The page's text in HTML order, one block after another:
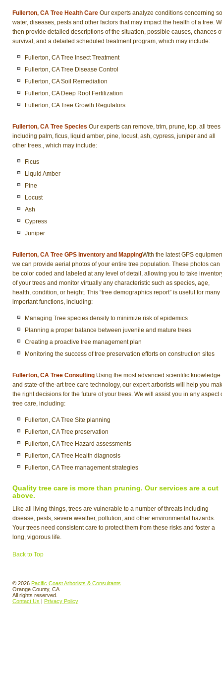
Fullerton, CA Tree Health Care Our experts analyze conditions concerning
water, diseases, pests and other factors that may impact the health of a tree.
then provide detailed descriptions of the situation, possible causes, chances
survival, and a detailed scheduled treatment program, which may include:
Fullerton, CA Tree Insect Treatment
Fullerton, CA Tree Disease Control
Fullerton, CA Soil Remediation
Fullerton, CA Deep Root Fertilization
Fullerton, CA Tree Growth Regulators
Fullerton, CA Tree Species Our experts can remove, trim, prune, top, all trees
including palm, ficus, liquid amber, pine, locust, ash, cypress, juniper and all
other trees., which may include:
Ficus
Liquid Amber
Pine
Locust
Ash
Cypress
Juniper
Fullerton, CA Tree GPS Inventory and MappingWith the latest GPS
we can provide aerial photos of your entire tree population. These photos can
be color coded and labeled at any level of detail, allowing you to take
of your trees and monitor virtually any characteristic such as species, age,
health, condition, or height. This “tree demographics report” is useful for many
important functions, including:
Managing Tree species density to minimize risk of epidemics
Planning a proper balance between juvenile and mature trees
Creating a proactive tree management plan
Monitoring the success of tree preservation efforts on construction sites
Fullerton, CA Tree Consulting Using the most advanced scientific knowledge
and state-of-the-art tree care technology, our expert arborists will help you
the right decisions for the future of your trees. We will assist you in any aspect
tree care, including:
Fullerton, CA Tree Site planning
Fullerton, CA Tree preservation
Fullerton, CA Tree Hazard assessments
Fullerton, CA Tree Health diagnosis
Fullerton, CA Tree management strategies
Quality tree care is more than pruning. Our services are a cut
above.
Like all living things, trees are vulnerable to a number of threats including
disease, pests, severe weather, pollution, and other environmental hazards.
Your trees need consistent care to protect them from these risks and foster a
long, vigorous life.
Back to Top
© 2026 Pacific Coast Arborists & Consultants
Orange County, CA
All rights reserved.
Contact Us | Privacy Policy